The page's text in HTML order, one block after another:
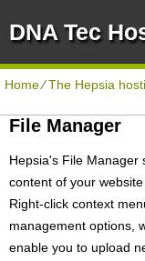
DNA Tec
Home⁄The Hepsia
File Manager
Hepsia's File Manager
content of your
Right-click context
management options,
enable you to upload